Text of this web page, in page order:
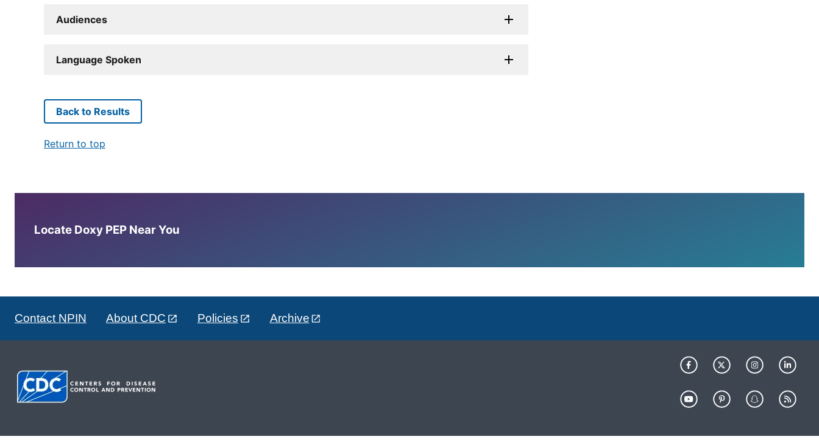
Audiences
Language Spoken
Back to Results
Return to top
Locate Doxy PEP Near You
Contact NPIN About CDC Policies Archive